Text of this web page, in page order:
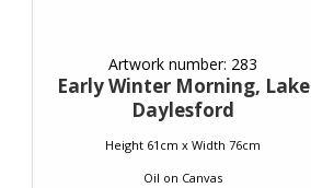
Artwork number: 283
Early Winter Morning, Lake
Daylesford
Height 61cm x Width 76cm
Oil on Canvas